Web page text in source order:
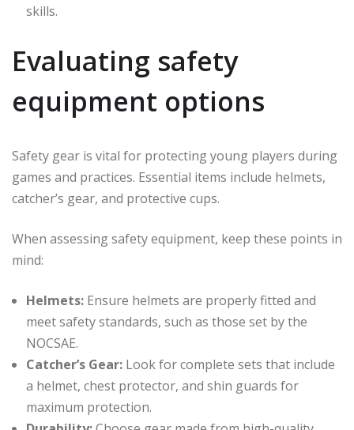
skills.
Evaluating safety
equipment options
Safety gear is vital for protecting young players during
games and practices. Essential items include helmets,
catcher’s gear, and protective cups.
When assessing safety equipment, keep these points in
mind:
Helmets: Ensure helmets are properly fitted and
meet safety standards, such as those set by the
NOCSAE.
Catcher’s Gear: Look for complete sets that include
a helmet, chest protector, and shin guards for
maximum protection.